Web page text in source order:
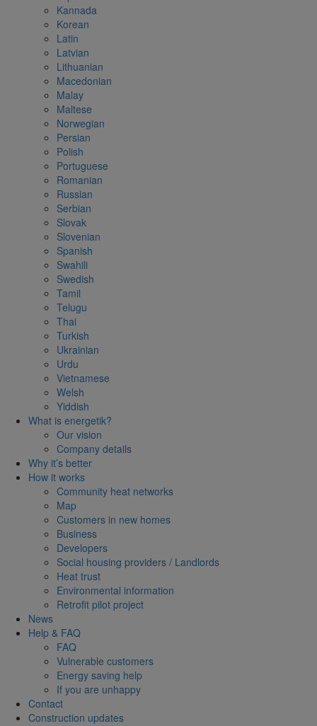
Kannada
Korean
Latin
Latvian
Lithuanian
Macedonian
Malay
Maltese
Norwegian
Persian
Polish
Portuguese
Romanian
Russian
Serbian
Slovak
Slovenian
Spanish
Swahili
Swedish
Tamil
Telugu
Thai
Turkish
Ukrainian
Urdu
Vietnamese
Welsh
Yiddish
What is energetik?
Our vision
Company details
Why it’s better
How it works
Community heat networks
Map
Customers in new homes
Business
Developers
Social housing providers / Landlords
Heat trust
Environmental information
Retrofit pilot project
News
Help & FAQ
FAQ
Vulnerable customers
Energy saving help
If you are unhappy
Contact
Construction updates